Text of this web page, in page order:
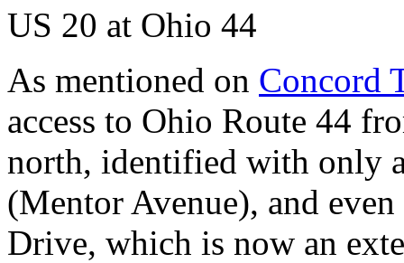
US 20 at Ohio 44
As mentioned on Concord
access to Ohio Route 44
north, identified with only
(Mentor Avenue), and
Drive, which is now an